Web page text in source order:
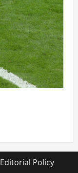
Editorial Policy